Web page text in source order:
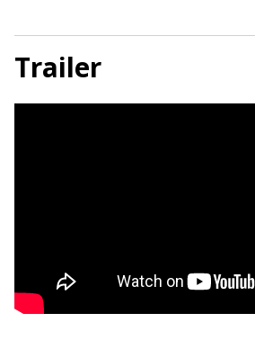
Trailer